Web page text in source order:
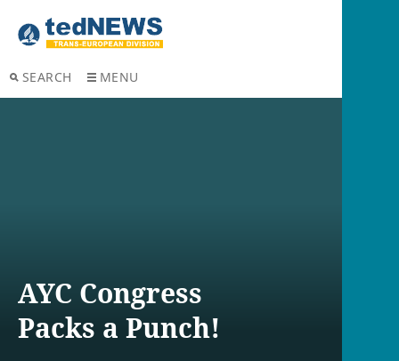
SEARCH MENU
AYC Congress
Packs a Punch!